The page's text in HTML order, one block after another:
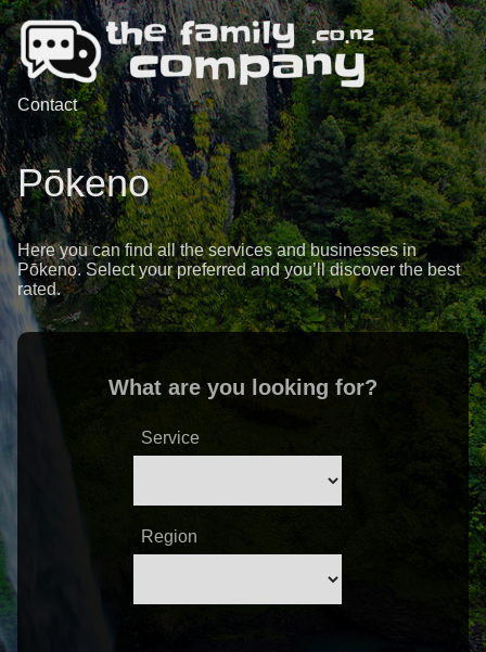
Contact
Pōkeno
Here you can find all the services and businesses in
Pōkeno. Select your preferred and you’ll discover the best
rated.
What are you looking for?
Service
Region